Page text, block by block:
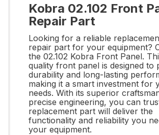
Kobra 02.102 Front
Repair Part
Looking for a reliable
repair part for your equipment?
the 02.102 Kobra Front Panel.
quality front panel is designed to
durability and long-lasting
making it a smart investment for
needs. With its superior
precise engineering, you can
replacement part will deliver the
functionality and reliability you
your equipment.